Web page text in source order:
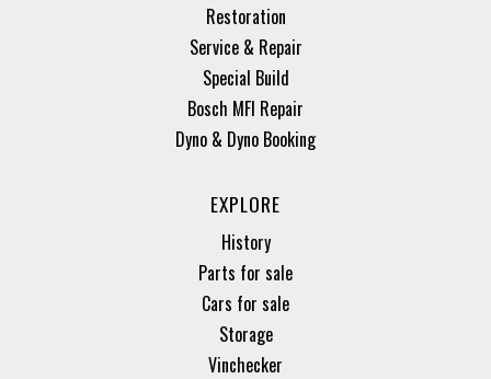
Restoration
Service & Repair
Special Build
Bosch MFI Repair
Dyno & Dyno Booking
EXPLORE
History
Parts for sale
Cars for sale
Storage
Vinchecker